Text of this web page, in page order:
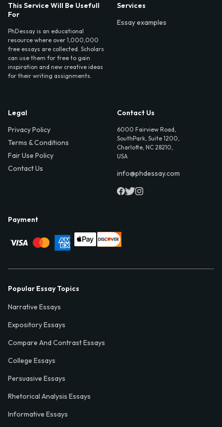
This Service Will Be Usefull
For
PhDessay is an educational
resource where over 1,000,000
free essays are collected. Scholars
can use them for free to gain
inspiration and new creative ideas
for their writing assignments.
Services
Essay examples
Legal
Privacy Policy
Terms & Conditions
Fair Use Policy
Contact Us
Contact Us
6000 Fairview Road,
SouthPark, Suite 1200,
Charlotte, NC 28210,
USA
info@phdessay.com
Payment
Popular Essay Topics
Narrative Essays
Expository Essays
Compare And Contrast Essays
College Essays
Persuasive Essays
Rhetorical Analysis Essays
Informative Essays